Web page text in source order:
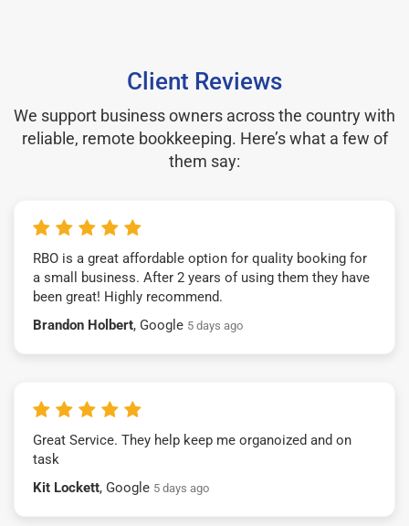
Client Reviews
We support business owners across the country with
reliable, remote bookkeeping. Here’s what a few of
them say:
RBO is a great affordable option for quality booking for
a small business. After 2 years of using them they have
been great! Highly recommend.
Brandon Holbert, Google 5 days ago
Great Service. They help keep me organoized and on
task
Kit Lockett, Google 5 days ago